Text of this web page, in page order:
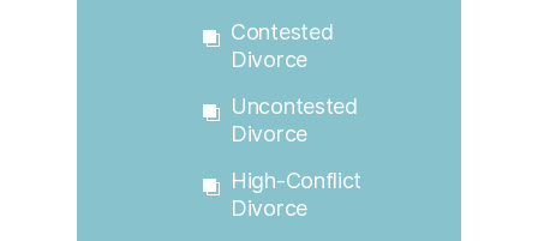
Contested
Divorce
Uncontested
Divorce
High-Conflict
Divorce